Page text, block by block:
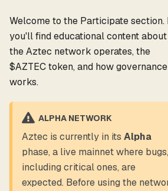
Welcome to the Participate section.
you'll find educational content
the Aztec network operates, the
$AZTEC token, and how governance
works.
ALPHA NETWORK
Aztec is currently in its Alpha
phase, a live mainnet where bugs,
including critical ones, are
expected. Before using the